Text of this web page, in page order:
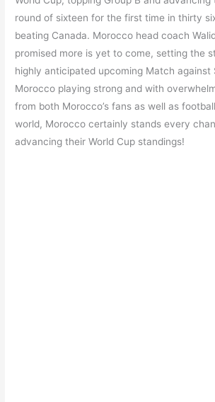
round of sixteen for the first time in thirty
beating Canada. Morocco head coach
promised more is yet to come, setting the
highly anticipated upcoming Match against
Morocco playing strong and with
from both Morocco’s fans as well as
world, Morocco certainly stands every
advancing their World Cup standings!